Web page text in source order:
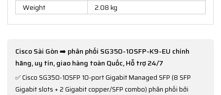
Weight
2.08 kg
Cisco Sài Gòn ➡️ phân phối SG350-10SFP-K9-EU chính
hãng, uy tín, giao hàng toàn Quốc, Hỗ trợ 24/7
✅Cisco SG350-10SFP 10-port Gigabit Managed SFP (8 SFP
Gigabit slots + 2 Gigabit copper/SFP combo) phân phối bởi